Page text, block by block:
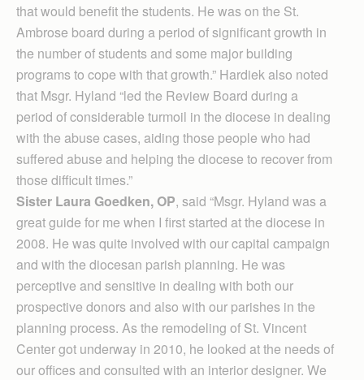
that would benefit the students. He was on the St.
Ambrose board during a period of significant growth in
the number of students and some major building
programs to cope with that growth.” Hardiek also noted
that Msgr. Hyland “led the Review Board during a
period of considerable turmoil in the diocese in dealing
with the abuse cases, aiding those people who had
suffered abuse and helping the diocese to recover from
those difficult times.”
Sister Laura Goedken, OP, said “Msgr. Hyland was a
great guide for me when I first started at the diocese in
2008. He was quite involved with our capital campaign
and with the diocesan parish planning. He was
perceptive and sensitive in dealing with both our
prospective donors and also with our parishes in the
planning process. As the remodeling of St. Vincent
Center got underway in 2010, he looked at the needs of
our offices and consulted with an interior designer. We